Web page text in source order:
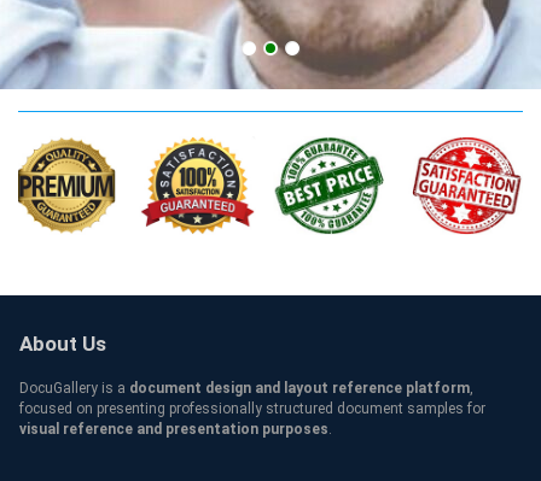
AUSOM MD Qualification
About Us
DocuGallery is a document design and layout reference platform,
focused on presenting professionally structured document samples for
visual reference and presentation purposes.